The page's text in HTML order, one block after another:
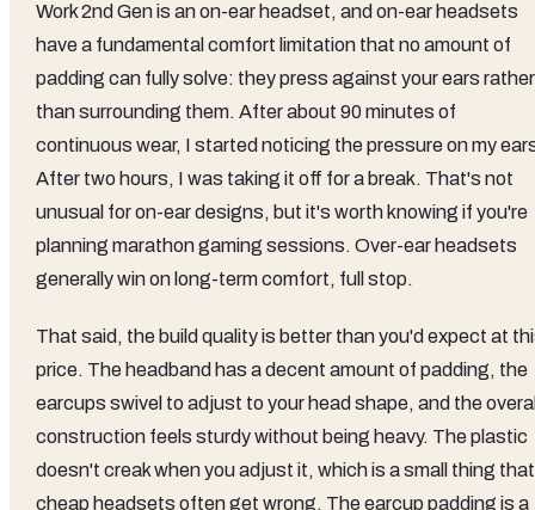
Work 2nd Gen is an on-ear headset, and on-ear headsets
have a fundamental comfort limitation that no amount of
padding can fully solve: they press against your ears rather
than surrounding them. After about 90 minutes of
continuous wear, I started noticing the pressure on my
After two hours, I was taking it off for a break. That's not
unusual for on-ear designs, but it's worth knowing if you're
planning marathon gaming sessions. Over-ear headsets
generally win on long-term comfort, full stop.
That said, the build quality is better than you'd expect at
price. The headband has a decent amount of padding, the
earcups swivel to adjust to your head shape, and the
construction feels sturdy without being heavy. The plastic
doesn't creak when you adjust it, which is a small thing that
cheap headsets often get wrong. The earcup padding is a